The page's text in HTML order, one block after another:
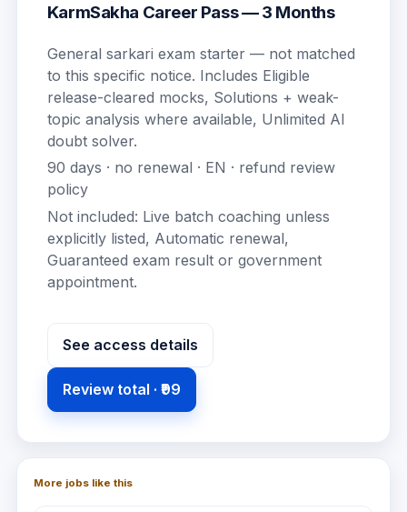
KarmSakha Career Pass — 3 Months
General sarkari exam starter — not matched
to this specific notice. Includes Eligible
release-cleared mocks, Solutions + weak-
topic analysis where available, Unlimited AI
doubt solver.
90 days · no renewal · EN · refund review
policy
Not included: Live batch coaching unless
explicitly listed, Automatic renewal,
Guaranteed exam result or government
appointment.
See access details
Review total · ₹99
More jobs like this